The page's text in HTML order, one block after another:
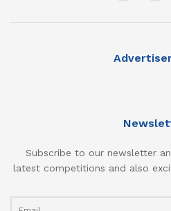
Subscribe to our newsletter
latest competitions and also